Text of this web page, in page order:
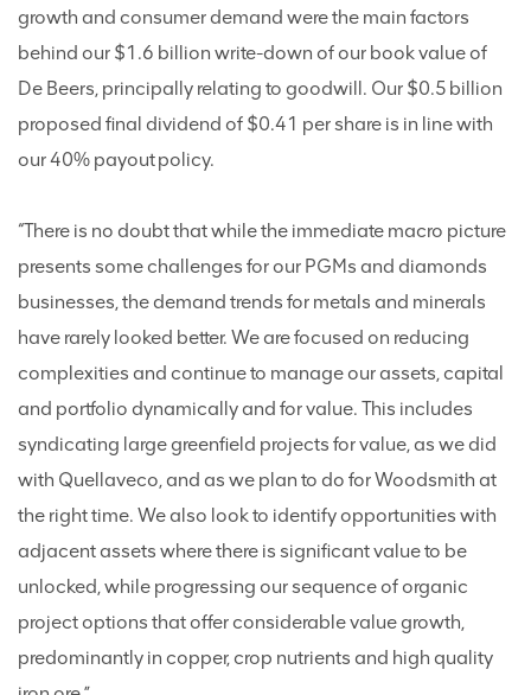
growth and consumer demand were the main factors
behind our $1.6 billion write-down of our book value of
De Beers, principally relating to goodwill. Our $0.5 billion
proposed final dividend of $0.41 per share is in line with
our 40% payout policy.
“There is no doubt that while the immediate macro picture
presents some challenges for our PGMs and diamonds
businesses, the demand trends for metals and minerals
have rarely looked better. We are focused on reducing
complexities and continue to manage our assets, capital
and portfolio dynamically and for value. This includes
syndicating large greenfield projects for value, as we did
with Quellaveco, and as we plan to do for Woodsmith at
the right time. We also look to identify opportunities with
adjacent assets where there is significant value to be
unlocked, while progressing our sequence of organic
project options that offer considerable value growth,
predominantly in copper, crop nutrients and high quality